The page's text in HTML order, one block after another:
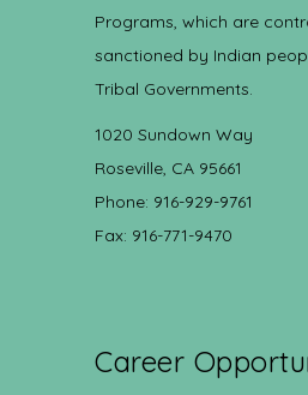
Programs, which are
sanctioned by Indian
Tribal Governments.
1020 Sundown Way
Roseville, CA 95661
Phone: 916-929-9761
Fax: 916-771-9470
Career